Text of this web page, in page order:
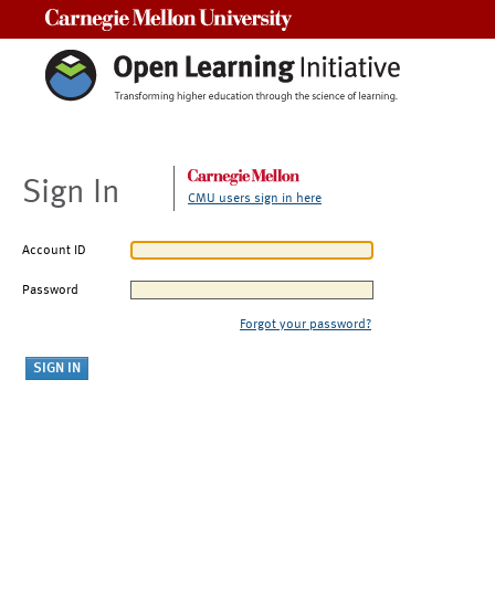
Sign In CMU users sign in here
Account ID
Password
Forgot your password?